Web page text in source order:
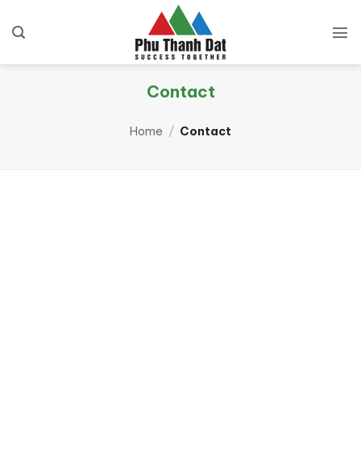
Contact
Home / Contact